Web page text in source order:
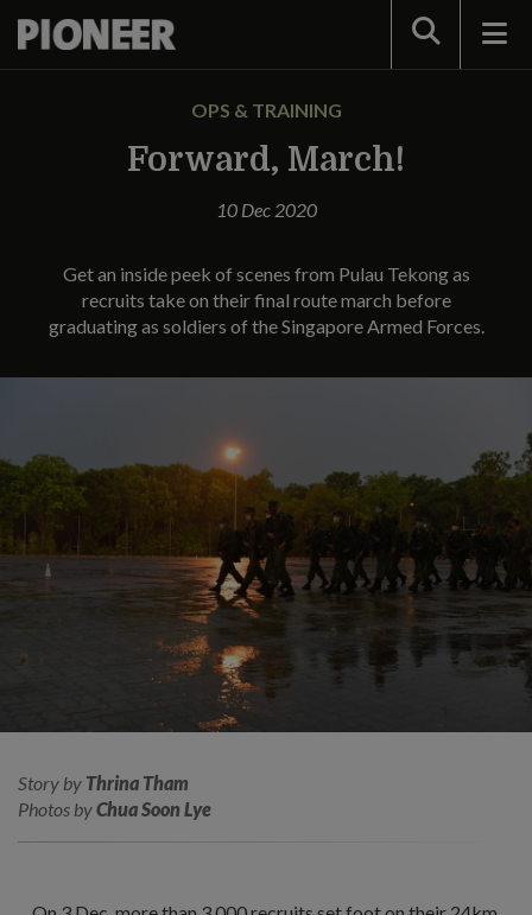
Search
OPS & TRAINING
Forward, March!
10 Dec 2020
Get an inside peek of scenes from Pulau Tekong as
recruits take on their final route march before
graduating as soldiers of the Singapore Armed Forces.
Story by Thrina Tham
Photos byChua Soon Lye